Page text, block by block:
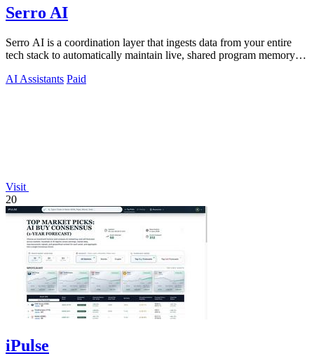
Serro AI
Serro AI is a coordination layer that ingests data from your entire
tech stack to automatically maintain live, shared program memory
AI Assistants Paid
Visit
20
iPulse